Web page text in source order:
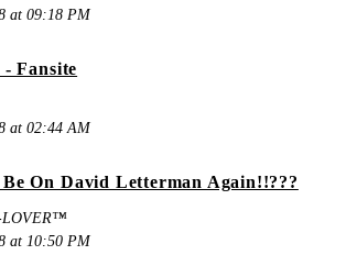
at 09:18 PM
Fansite
at 02:44 AM
On David Letterman Again!!???
LOVER™
at 10:50 PM